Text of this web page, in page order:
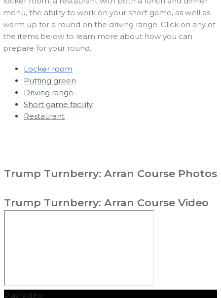
menu, the ability to work on your short game, as well as
warm up for a round on the driving range. Click on any of
the items below to learn more about how you can
prepare for your round.
Locker room
Putting green
Driving range
Short game facility
Restaurant
Trump Turnberry: Arran Course Photos
Trump Turnberry: Arran Course Video
Play Video